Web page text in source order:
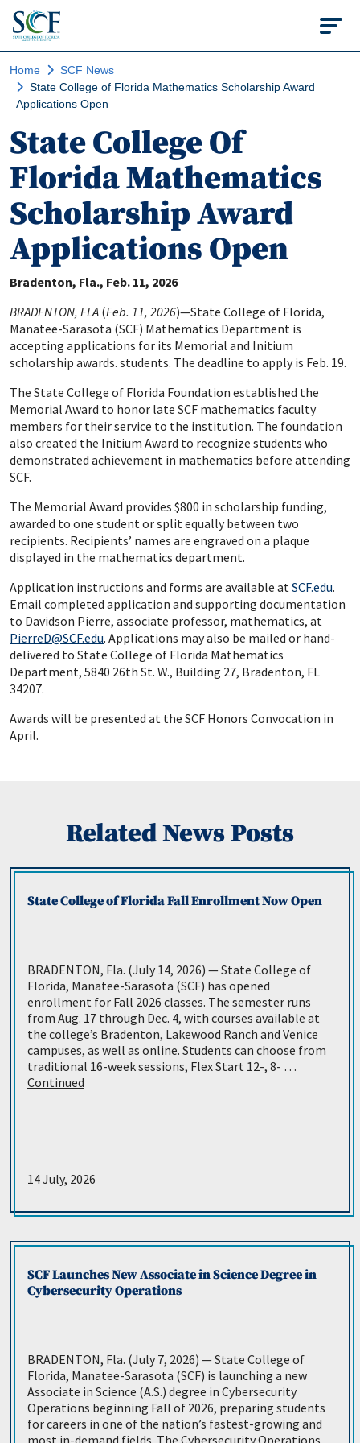
State College of
Home
SCF News
State College of Florida Mathematics Scholarship Award
Applications Open
State College Of
Florida Mathematics
Scholarship Award
Applications Open
Bradenton, Fla. Feb. 11, 2026
BRADENTON, FLA (Feb. 11, 2026)—State College of Florida,
Manatee-Sarasota (SCF) Mathematics Department is
accepting applications for its Memorial and Initium
scholarship awards. students. The deadline to apply is Feb. 19.
The State College of Florida Foundation established the
Memorial Award to honor late SCF mathematics faculty
members for their service to the institution. The foundation
also created the Initium Award to recognize students who
demonstrated achievement in mathematics before attending
SCF.
The Memorial Award provides $800 in scholarship funding,
awarded to one student or split equally between two
recipients. Recipients’ names are engraved on a plaque
displayed in the mathematics department.
Application instructions and forms are available atSCF.edu.
Email completed application and supporting documentation
to Davidson Pierre, associate professor, mathematics, at
PierreD@SCF.edu. Applications may also be mailed or hand-
delivered to State College of Florida Mathematics
Department, 5840 26th St. W., Building 27, Bradenton, FL
34207.
Awards will be presented at the SCF Honors Convocation in
April.
Related News Posts
State College of Florida Fall Enrollment Now Open
BRADENTON, Fla. (July 14, 2026) — State College of
Florida, Manatee-Sarasota (SCF) has opened
enrollment for Fall 2026 classes. The semester runs
from Aug. 17 through Dec. 4, with courses available at
the college’s Bradenton, Lakewood Ranch and Venice
campuses, as well as online. Students can choose from
traditional 16-week sessions, Flex Start 12-, 8- …
Continued
14 July, 2026
SCF Launches New Associate in Science Degree in
Cybersecurity Operations
BRADENTON, Fla. (July 7, 2026) — State College of
Florida, Manatee-Sarasota (SCF) is launching a new
Associate in Science (A.S.) degree in Cybersecurity
Operations beginning Fall of 2026, preparing students
for careers in one of the nation’s fastest-growing and
most in-demand fields. The Cybersecurity Operations